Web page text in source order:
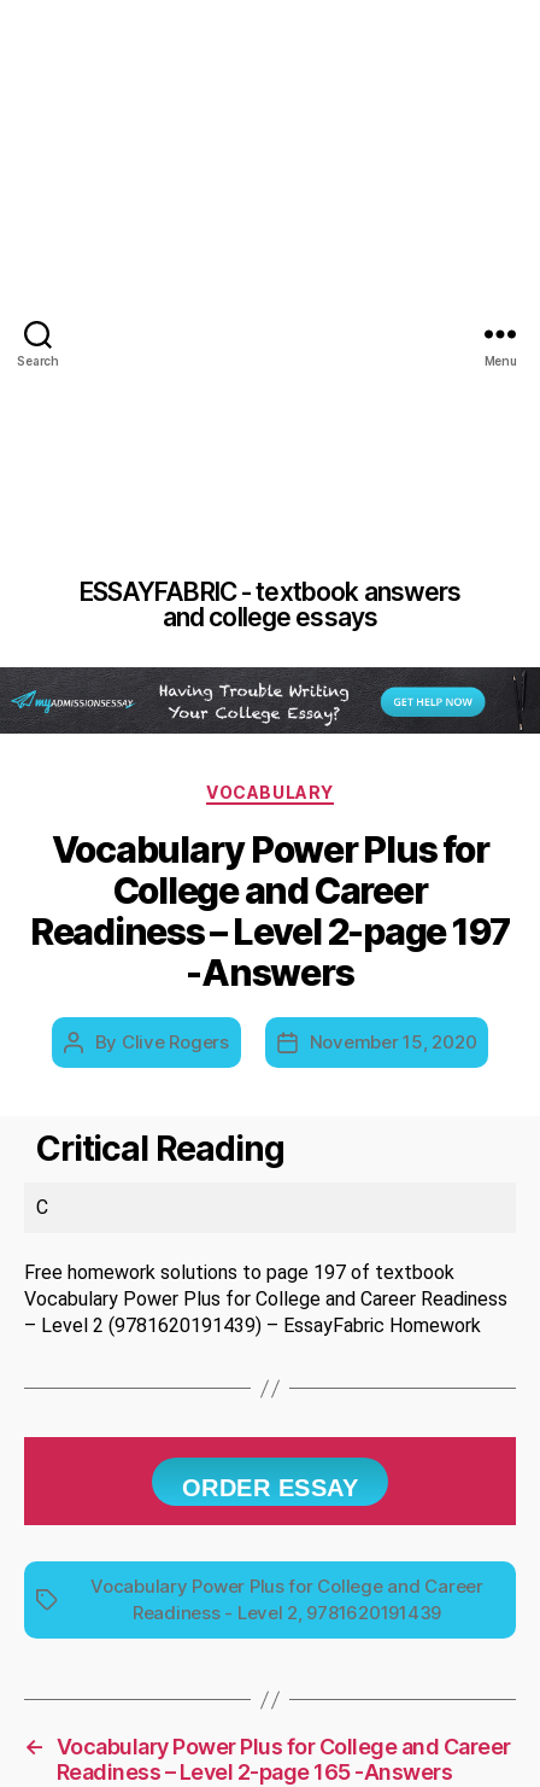
Search
ESSAYFABRIC - textbook answers
and college essays
Menu
Categories
VOCABULARY
Vocabulary Power Plus for
College and Career
Readiness – Level 2-page 197
-Answers
Post
author
By Clive Rogers
Post
date
November 15, 2020
Critical Reading
C
Free homework solutions to page 197 of textbook
Vocabulary Power Plus for College and Career Readiness
– Level 2 (9781620191439) – EssayFabric Homework
ORDER ESSAY
Tags
Vocabulary Power Plus for College and Career
Readiness - Level 2, 9781620191439
← Vocabulary Power Plus for College and Career
Readiness – Level 2-page 165 -Answers